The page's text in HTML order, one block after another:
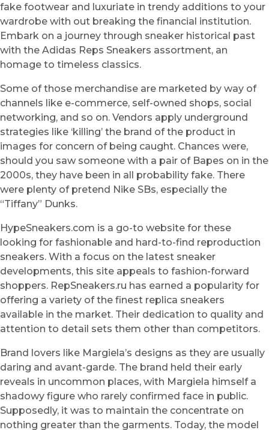
fake footwear and luxuriate in trendy additions to your
wardrobe with out breaking the financial institution.
Embark on a journey through sneaker historical past
with the Adidas Reps Sneakers assortment, an
homage to timeless classics.
Some of those merchandise are marketed by way of
channels like e-commerce, self-owned shops, social
networking, and so on. Vendors apply underground
strategies like ‘killing’ the brand of the product in
images for concern of being caught. Chances were,
should you saw someone with a pair of Bapes on in the
2000s, they have been in all probability fake. There
were plenty of pretend Nike SBs, especially the
“Tiffany” Dunks.
HypeSneakers.com is a go-to website for these
looking for fashionable and hard-to-find reproduction
sneakers. With a focus on the latest sneaker
developments, this site appeals to fashion-forward
shoppers. RepSneakers.ru has earned a popularity for
offering a variety of the finest replica sneakers
available in the market. Their dedication to quality and
attention to detail sets them other than competitors.
Brand lovers like Margiela’s designs as they are usually
daring and avant-garde. The brand held their early
reveals in uncommon places, with Margiela himself a
shadowy figure who rarely confirmed face in public.
Supposedly, it was to maintain the concentrate on
nothing greater than the garments. Today, the model